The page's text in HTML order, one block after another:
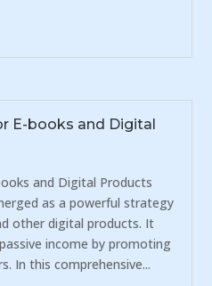
E-books and Digital
and Digital Products
as a powerful strategy
other digital products. It
income by promoting
In this comprehensive...